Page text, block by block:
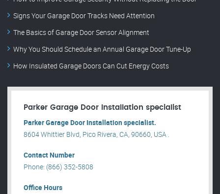
Signs Your Garage Door Tracks Need Attention
The Basics of Garage Door Sensor Alignment
Why You Should Schedule an Annual Garage Door Tune-Up
How Insulated Garage Doors Can Cut Energy Costs
Parker Garage Door Installation specialist
Parker Garage Door Installation specialist.
8604 Whittier Blvd, Pico Rivera, CA, 90660, USA .
Contact Number
Phone: (866) 352-5808
Office Hours